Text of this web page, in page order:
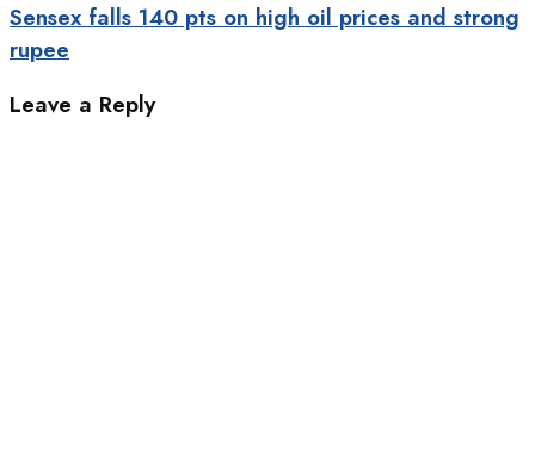
Sensex falls 140 pts on high oil prices and strong
rupee
Leave a Reply